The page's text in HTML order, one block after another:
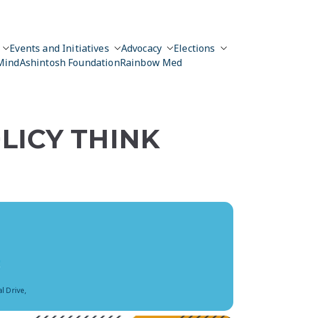
Events and Initiatives Advocacy
Elections
Ashintosh FoundationRainbow Med
THINK
Drive,